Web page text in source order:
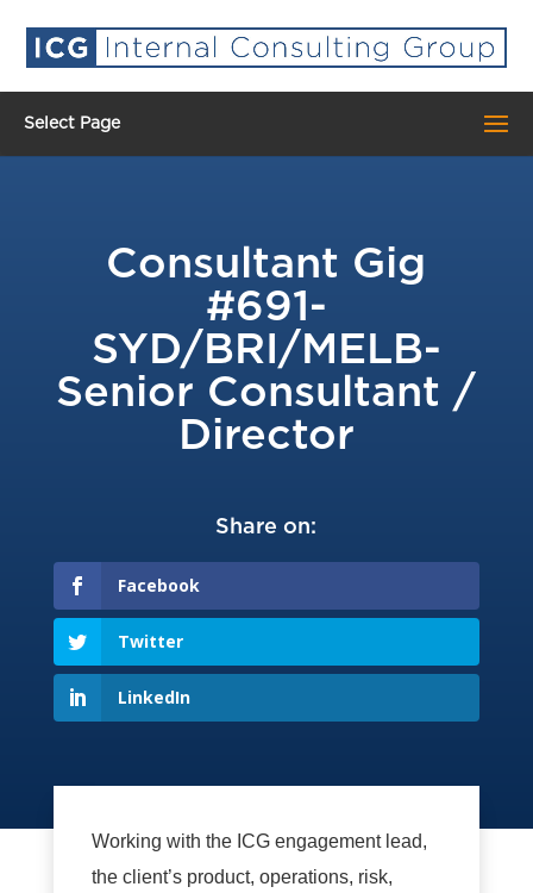
Select Page
Consultant Gig
#691-
SYD/BRI/MELB-
Senior Consultant /
Director
Share on:
Facebook
Twitter
LinkedIn
Working with the ICG engagement lead,
the client’s product, operations, risk,